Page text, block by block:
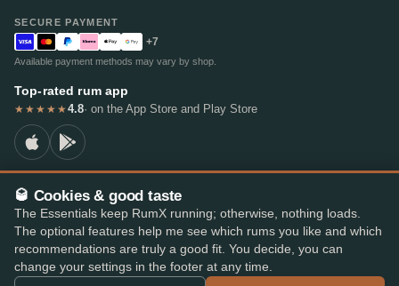
SECURE PAYMENT
+7
Available payment methods may vary by shop.
Top-rated rum app
★★★★★4.8· on the App Store and Play Store
© 2026 RumX
RumX® is a registered EU trade mark (EUTM No. 018407164).
ImprintPrivacy PolicyCookie preferencesTerms & Conditions
🥃 Cookies & good taste
The Essentials keep RumX running; otherwise, nothing loads.
The optional features help me see which rums you like and which
recommendations are truly a good fit. You decide, you can
change your settings in the footer at any time.